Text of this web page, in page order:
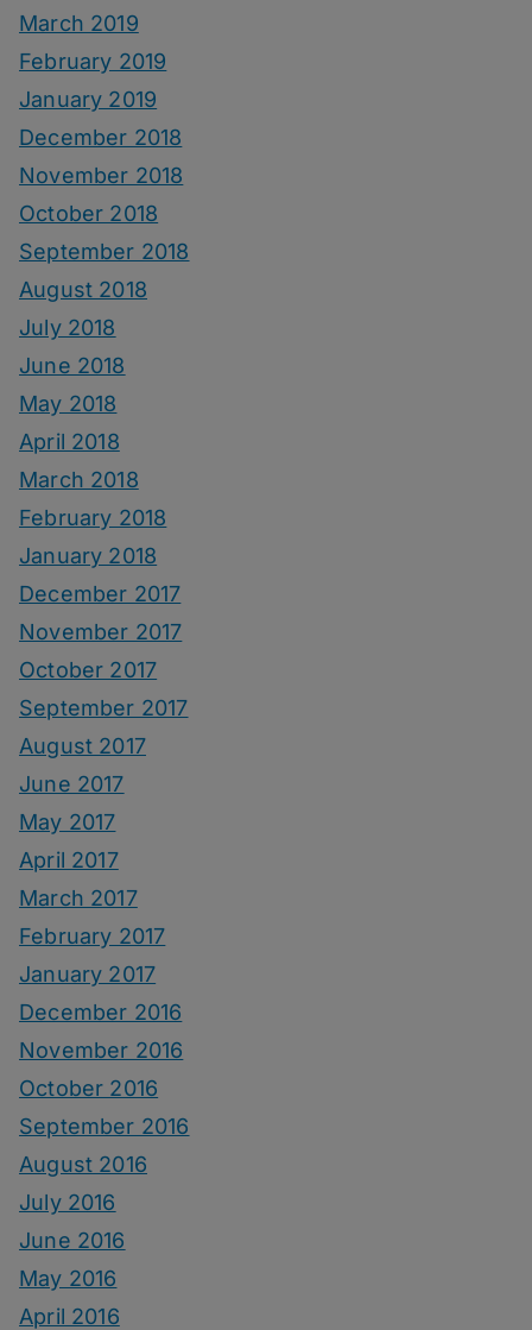
March 2019
February 2019
January 2019
December 2018
November 2018
October 2018
September 2018
August 2018
July 2018
June 2018
May 2018
April 2018
March 2018
February 2018
January 2018
December 2017
November 2017
October 2017
September 2017
August 2017
June 2017
May 2017
April 2017
March 2017
February 2017
January 2017
December 2016
November 2016
October 2016
September 2016
August 2016
July 2016
June 2016
May 2016
April 2016